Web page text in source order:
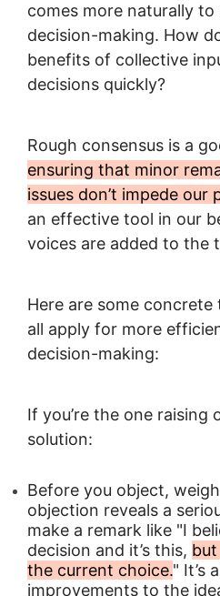
comes more naturally
decision-making. How
benefits of collective
decisions quickly?
Rough consensus is a
ensuring that minor
issues don’t impede our
an effective tool in our
voices are added to the
Here are some concrete
all apply for more
decision-making:
If you’re the one raising
solution:
Before you object,
objection reveals a
make a remark like "I
decision and it’s this, but
the current choice." It’s
improvements to the